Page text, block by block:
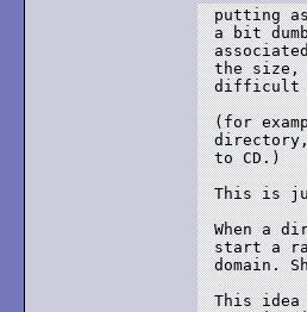
putting
a bit
the size,
difficult
(for
to CD.)
This is
When a
start a
domain.
This idea